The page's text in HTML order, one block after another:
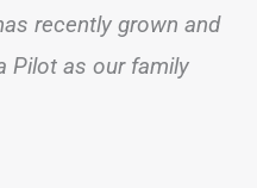
recently grown and
Pilot as our family